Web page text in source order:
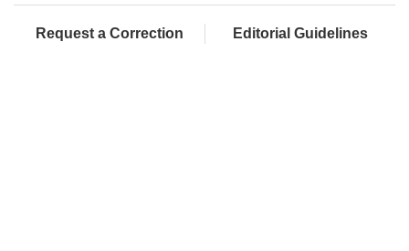
Request a Correction Editorial Guidelines